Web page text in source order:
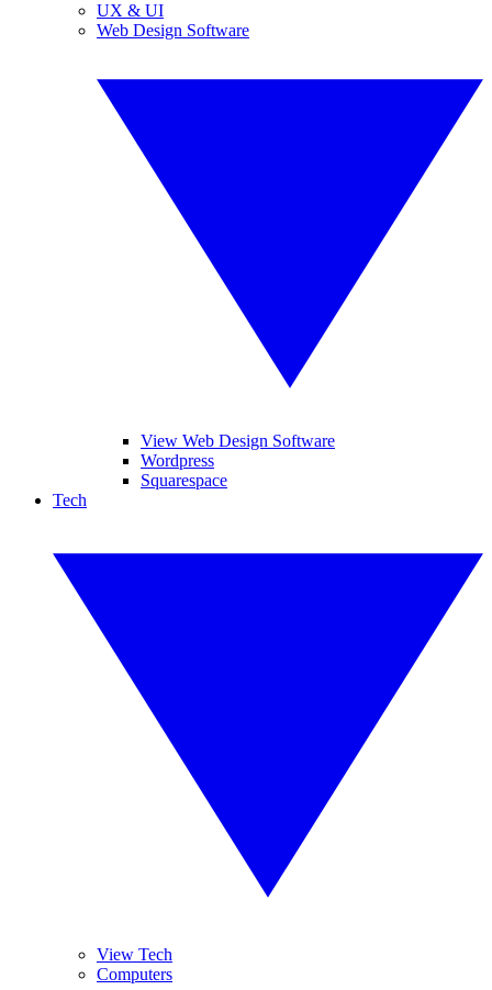
UX & UI
Web Design Software
View Web Design Software
Wordpress
Squarespace
Tech
View Tech
Computers